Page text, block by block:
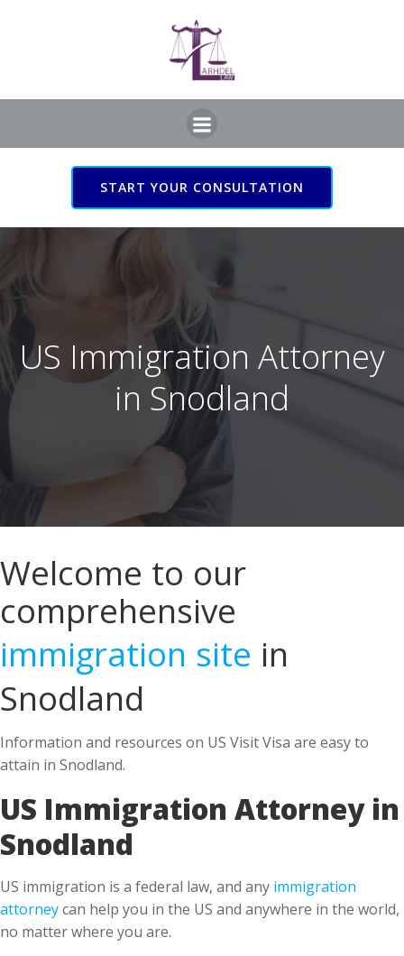
START YOUR CONSULTATION
US Immigration Attorney
in Snodland
Welcome to our
comprehensive
immigration site in
Snodland
Information and resources on US Visit Visa are easy to
attain in Snodland.
US Immigration Attorney in
Snodland
US immigration is a federal law, and any immigration
attorneycan help you in the US and anywhere in the world,
no matter where you are.